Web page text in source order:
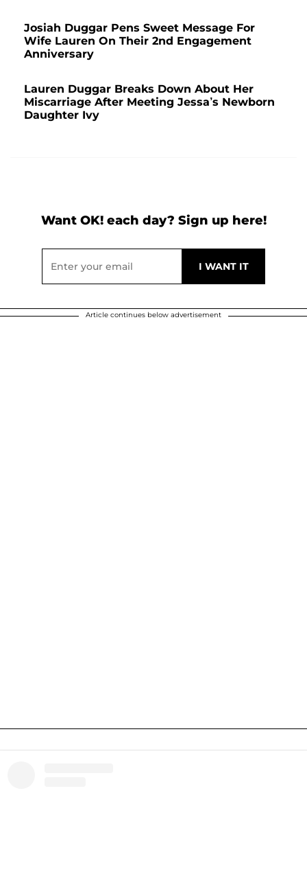
Josiah Duggar Pens Sweet Message For
Wife Lauren On Their 2nd Engagement
Anniversary
Lauren Duggar Breaks Down About Her
Miscarriage After Meeting Jessa’s Newborn
Daughter Ivy
Want OK! each day? Sign up here!
Article continues below advertisement